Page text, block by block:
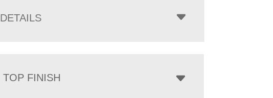
DETAILS
TOP FINISH